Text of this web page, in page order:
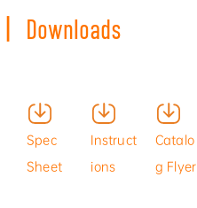
Downloads
Spec
Sheet
Instruct
ions
Catalo
g Flyer